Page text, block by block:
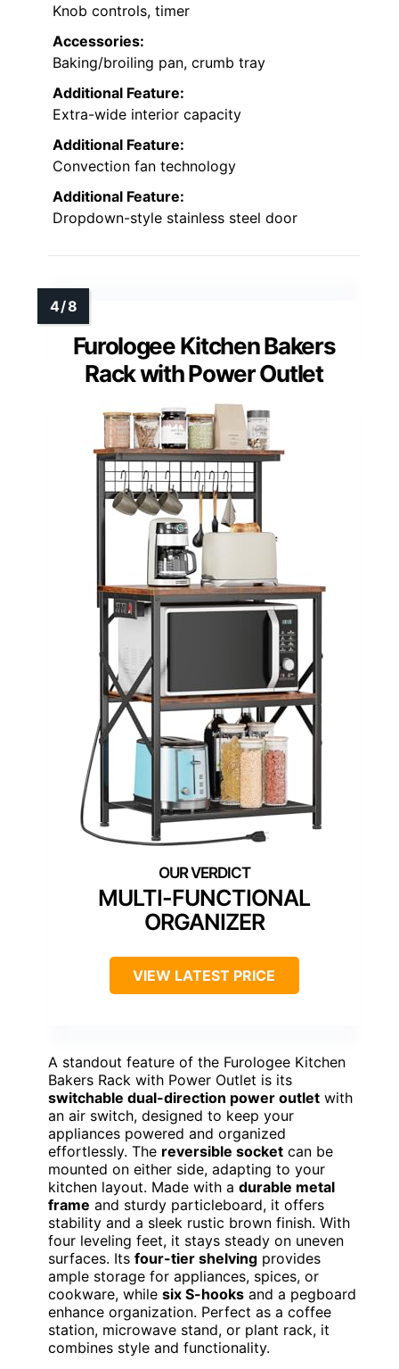
Knob controls, timer
Accessories:
Baking/broiling pan, crumb tray
Additional Feature:
Extra-wide interior capacity
Additional Feature:
Convection fan technology
Additional Feature:
Dropdown-style stainless steel door
Furologee Kitchen Bakers
Rack with Power Outlet
MULTI-FUNCTIONAL
ORGANIZER
VIEW LATEST PRICE
A standout feature of the Furologee Kitchen
Bakers Rack with Power Outlet is its
switchable dual-direction power outlet with
an air switch, designed to keep your
appliances powered and organized
effortlessly. The reversible socket can be
mounted on either side, adapting to your
kitchen layout. Made with a durable metal
frame and sturdy particleboard, it offers
stability and a sleek rustic brown finish. With
four leveling feet, it stays steady on uneven
surfaces. Its four-tier shelving provides
ample storage for appliances, spices, or
cookware, while six S-hooks and a pegboard
enhance organization. Perfect as a coffee
station, microwave stand, or plant rack, it
combines style and functionality.